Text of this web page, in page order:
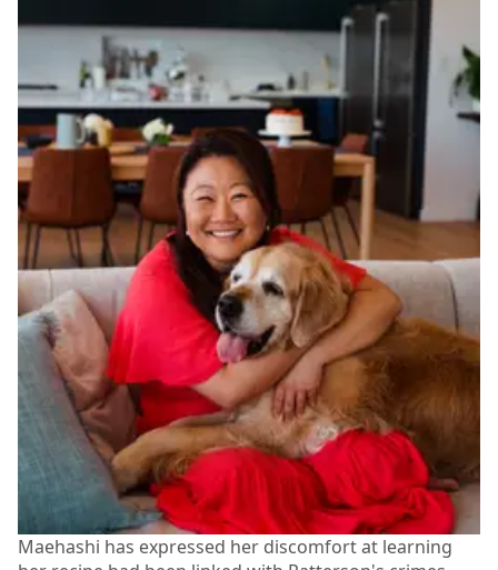
Maehashi has expressed her discomfort at learning